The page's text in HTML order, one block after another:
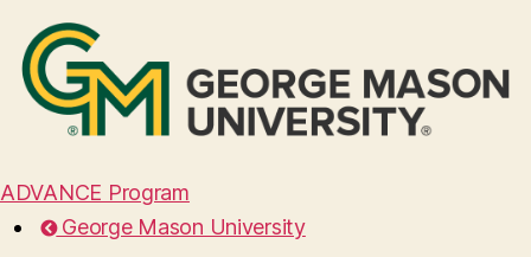
ADVANCE Program
George Mason University